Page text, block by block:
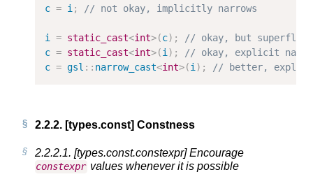
c = i ; // not okay, implicitly narrows
i = static_cast<int>(c);
// okay, but
c = static_cast<int>(i );
// okay, explicit
c = gsl :: narrow_cast<int>(i ); // better, explicit
2.2.2. [types.const] Constness
2.2.2.1. [types.const.constexpr] Encourage
constexpr values whenever it is possible